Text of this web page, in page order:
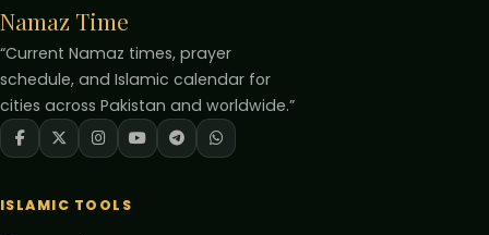
Namaz Time
“Current Namaz times, prayer
schedule, and Islamic calendar for
cities across Pakistan and worldwide.”
ISLAMIC TOOLS